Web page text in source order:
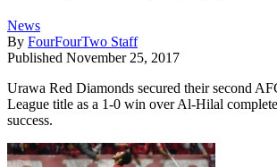
News
By FourFourTwo Staff
Published November 25, 2017
Urawa Red Diamonds secured their second
League title as a 1-0 win over Al-Hilal
success.